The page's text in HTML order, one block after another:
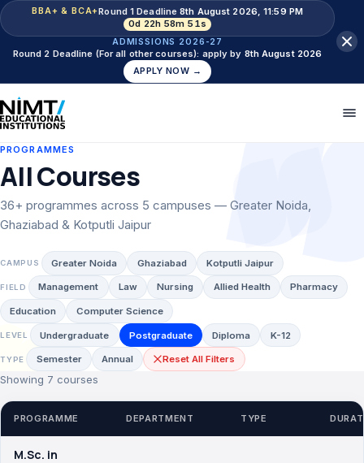
BBA+ & BCA+Round 1 Deadline8th August 2026, 11:59 PM
0d 22h 58m 50s
ADMISSIONS 2026-27
Round 2 Deadline (For all other courses): apply by 8th August 2026
APPLY NOW →
PROGRAMMES
All Courses
36+ programmes across 5 campuses — Greater Noida,
Ghaziabad & Kotputli Jaipur
CAMPUS Greater Noida Ghaziabad Kotputli Jaipur
FIELD Management Law Nursing Allied Health Pharmacy
Education Computer Science
LEVEL Undergraduate Postgraduate Diploma K-12
TYPE Semester Annual Reset All Filters
Showing 7 courses
PROGRAMME DEPARTMENT TYPE
M.Sc. in